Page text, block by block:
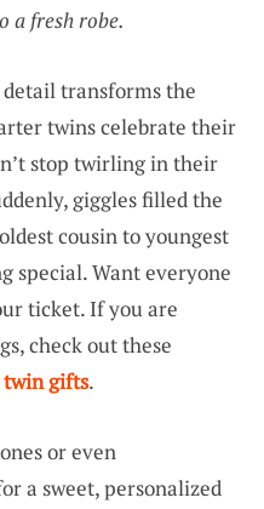
a fresh robe.
detail transforms the
twins celebrate their
stop twirling in their
giggles filled the
cousin to youngest
special. Want everyone
ticket. If you are
check out these
gifts.
or even
a sweet, personalized